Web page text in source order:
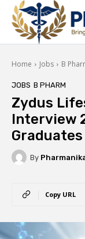
Home Jobs B
JOBS B PHARM
Zydus
Interview
Graduates
By
Copy URL